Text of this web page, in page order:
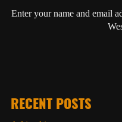
Enter your name and email
RECENT POSTS